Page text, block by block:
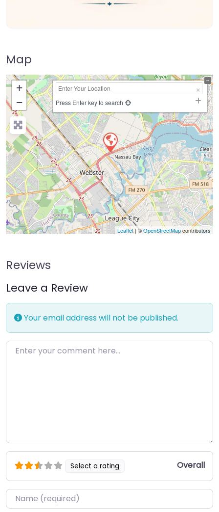
Map
+
−
Press Enter key to search
Leaflet| ©OpenStreetMapcontributors
Reviews
Leave a Review
Your email address will not be published.
Enter your comment here…
Select a rating Overall
Name*